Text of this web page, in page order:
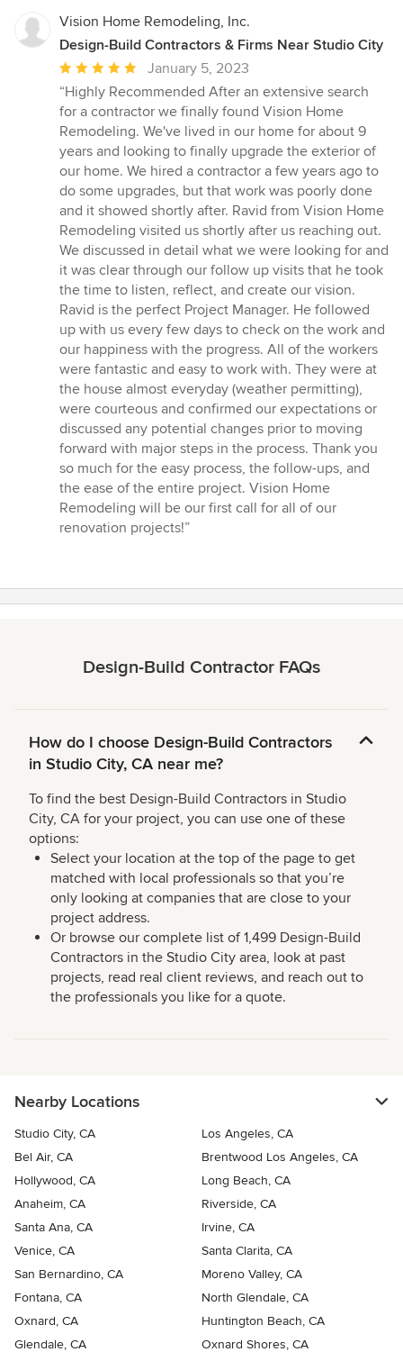
Vision Home Remodeling, Inc.
Design-Build Contractors & Firms Near Studio City
Average
rating:
5
out
of
5
stars
January 5, 2023
“Highly Recommended After an extensive search
for a contractor we finally found Vision Home
Remodeling. We've lived in our home for about 9
years and looking to finally upgrade the exterior of
our home. We hired a contractor a few years ago to
do some upgrades, but that work was poorly done
and it showed shortly after. Ravid from Vision Home
Remodeling visited us shortly after us reaching out.
We discussed in detail what we were looking for and
it was clear through our follow up visits that he took
the time to listen, reflect, and create our vision.
Ravid is the perfect Project Manager. He followed
up with us every few days to check on the work and
our happiness with the progress. All of the workers
were fantastic and easy to work with. They were at
the house almost everyday (weather permitting),
were courteous and confirmed our expectations or
discussed any potential changes prior to moving
forward with major steps in the process. Thank you
so much for the easy process, the follow-ups, and
the ease of the entire project. Vision Home
Remodeling will be our first call for all of our
renovation projects!”
Design-Build Contractor FAQs
How do I choose Design-Build Contractors
in Studio City, CA near me?
To find the best Design-Build Contractors in Studio
City, CA for your project, you can use one of these
options:
Select your location at the top of the page to get
matched with local professionals so that you’re
only looking at companies that are close to your
project address.
Or browse our complete list of 1,499 Design-Build
Contractors in the Studio City area, look at past
projects, read real client reviews, and reach out to
the professionals you like for a quote.
Nearby Locations
Studio City, CA
Los Angeles, CA
Bel Air, CA
Brentwood Los Angeles, CA
Hollywood, CA
Long Beach, CA
Anaheim, CA
Riverside, CA
Santa Ana, CA
Irvine, CA
Venice, CA
Santa Clarita, CA
San Bernardino, CA
Moreno Valley, CA
Fontana, CA
North Glendale, CA
Oxnard, CA
Huntington Beach, CA
Glendale, CA
Oxnard Shores, CA